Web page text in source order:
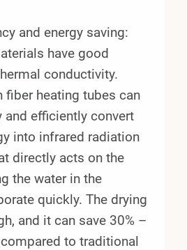
and energy saving:
have good
conductivity.
fiber heating tubes can
and efficiently convert
into infrared radiation
directly acts on the
the water in the
quickly. The drying
and it can save 30% –
to traditional